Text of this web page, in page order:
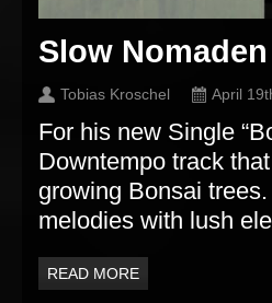
Slow
Tobias Kroschel April
For his new Single
Downtempo track
growing Bonsai
melodies with lush
READ MORE